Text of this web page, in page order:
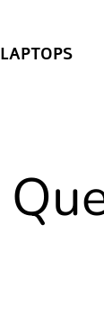
LAPTOPS